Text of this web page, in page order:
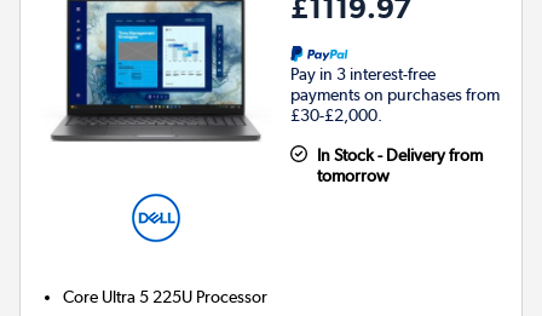
£1119.97
Pay in 3 interest-free
payments on purchases from
£30-£2,000.
In Stock - Delivery from
tomorrow
Core Ultra 5 225U Processor